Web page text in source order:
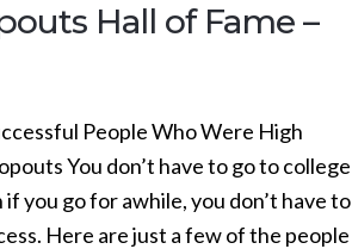
Hall of Fame –
People Who Were High
You don’t have to go to college
if you go for awhile, you don’t have to
Here are just a few of the people